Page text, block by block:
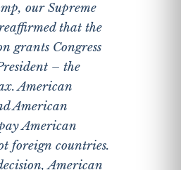
our Supreme
that the
grants Congress
– the
American
American
pay American
foreign countries.
American